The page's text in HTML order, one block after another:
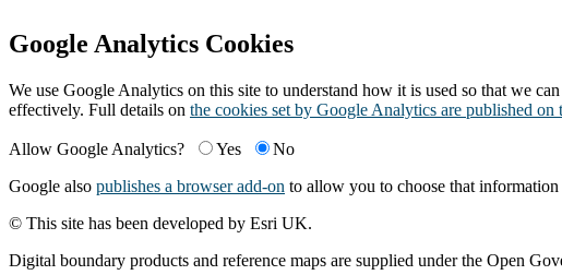
Google Analytics Cookies
We use Google Analytics on this site to understand how it is used so that we
effectively. Full details on the cookies set by Google Analytics are published on
Allow Google Analytics? Yes
No
Google also publishes a browser add-on to allow you to choose that
© This site has been developed by Esri UK.
Digital boundary products and reference maps are supplied under the Open